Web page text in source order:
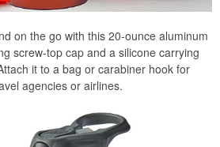
on the go with this 20-ounce aluminum
screw-top cap and a silicone carrying
it to a bag or carabiner hook for
agencies or airlines.